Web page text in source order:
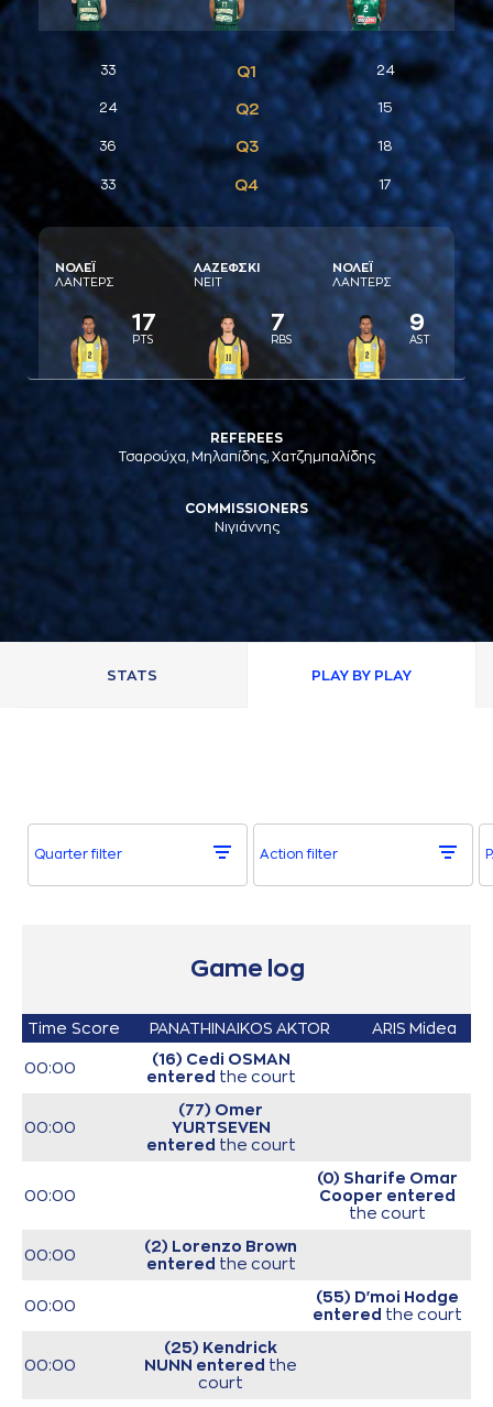
33 Q1 24
24 Q2 15
36 Q3 18
33 Q4 17
ΝΟΛΕΪ
ΛAΝΤΕΡΣ
17
PTS
ΛAΖΕΦΣΚΙ
ΝΕΙΤ
7
RBS
ΝΟΛΕΪ
ΛAΝΤΕΡΣ
9
AST
REFEREES
Τσαρούχα, Μηλαπίδης, Χατζημπαλίδης
COMMISSIONERS
Νιγιάννης
STATS PLAY BY PLAY
Quarter filter Action filter
Game log
Time Score PANATHINAIKOS AKTOR ARIS Midea
00:00
(16) Cedi OSMAN
entered the court
00:00
(77) Omer
YURTSEVEN
entered the court
00:00
(0) Sharife Omar
Cooper entered
the court
00:00
(2) Lorenzo Brown
entered the court
00:00
(55) D'moi Hodge
entered the court
00:00
(25) Kendrick
NUNN entered the
court